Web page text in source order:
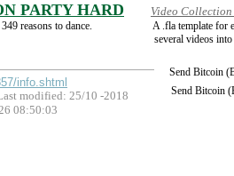
PARTY HARD
349 reasons to dance.
Video Collection
A .fla template for
several videos
Send Bitcoin
Send Bitcoin
info.shtml
modified: 25/10 -2018
08:50:03